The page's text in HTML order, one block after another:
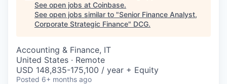
See open jobs at Coinbase.
See open jobs similar to "Senior Finance Analyst,
Corporate Strategic Finance" DCG.
Accounting & Finance, IT
United States · Remote
USD 148,835-175,100 / year + Equity
Posted 6+ months ago